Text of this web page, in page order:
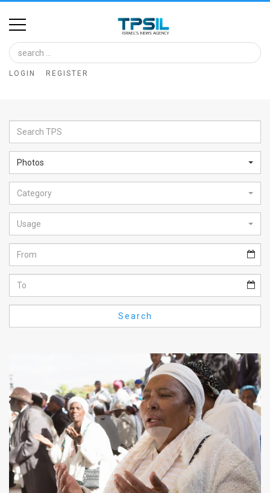
Home
Image
Bank
Glance
Articles
News
Feed
About
FAQ
Privacy
Policy
Press
Releases
TPS
LOGIN REGISTER
Photos
Category
Usage
Search